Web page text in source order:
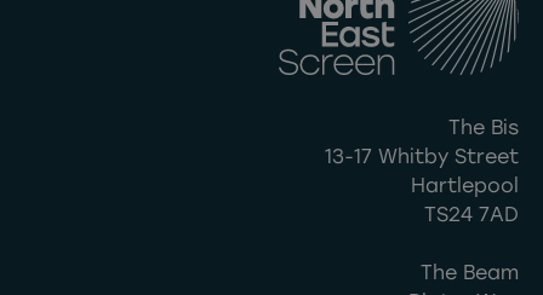
The Bis
13-17 Whitby Street
Hartlepool
TS24 7AD
The Beam